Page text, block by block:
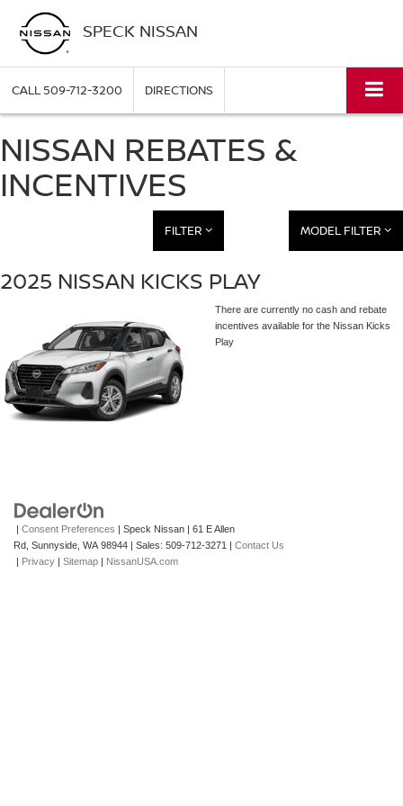
SPECK NISSAN
CALL509-712-3200 DIRECTIONS
NISSAN REBATES &
INCENTIVES
FILTER MODEL FILTER
2025 NISSAN KICKS PLAY
There are currently no cash and rebate
incentives available for the Nissan Kicks
Play
| Consent Preferences | Speck Nissan | 61 E Allen
Rd, Sunnyside, WA 98944 | Sales: 509-712-3271 | Contact Us
| Privacy | Sitemap | NissanUSA.com